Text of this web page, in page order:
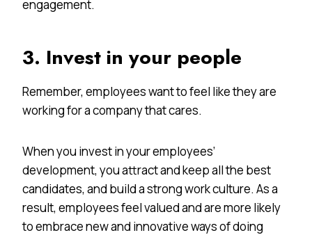
engagement.
3. Invest in your people
Remember, employees want to feel like they are
working for a company that cares.
When you invest in your employees’
development, you attract and keep all the best
candidates, and build a strong work culture. As a
result, employees feel valued and are more likely
to embrace new and innovative ways of doing